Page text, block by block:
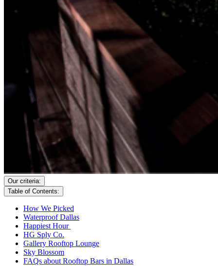
Our criteria:
Table of Contents:
How We Picked
Waterproof Dallas
Happiest Hour
HG Sply Co.
Gallery Rooftop Lounge
Sky Blossom
FAQs about Rooftop Bars in Dallas